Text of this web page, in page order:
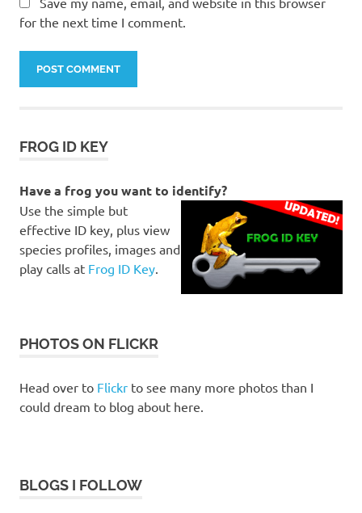
for the next time I comment.
FROG ID KEY
Have a frog you want to identify?
Use the simple but
effective ID key, plus view
species profiles, images and
play calls at Frog ID Key.
PHOTOS ON FLICKR
Head over to Flickr to see many more photos than I
could dream to blog about here.
BLOGS I FOLLOW